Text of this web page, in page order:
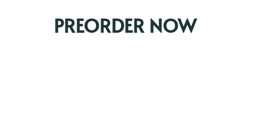
PREORDER NOW